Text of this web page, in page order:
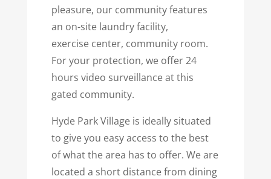
pleasure, our community features
an on-site laundry facility,
exercise center, community room.
For your protection, we offer 24
hours video surveillance at this
gated community.
Hyde Park Village is ideally situated
to give you easy access to the best
of what the area has to offer. We are
located a short distance from dining